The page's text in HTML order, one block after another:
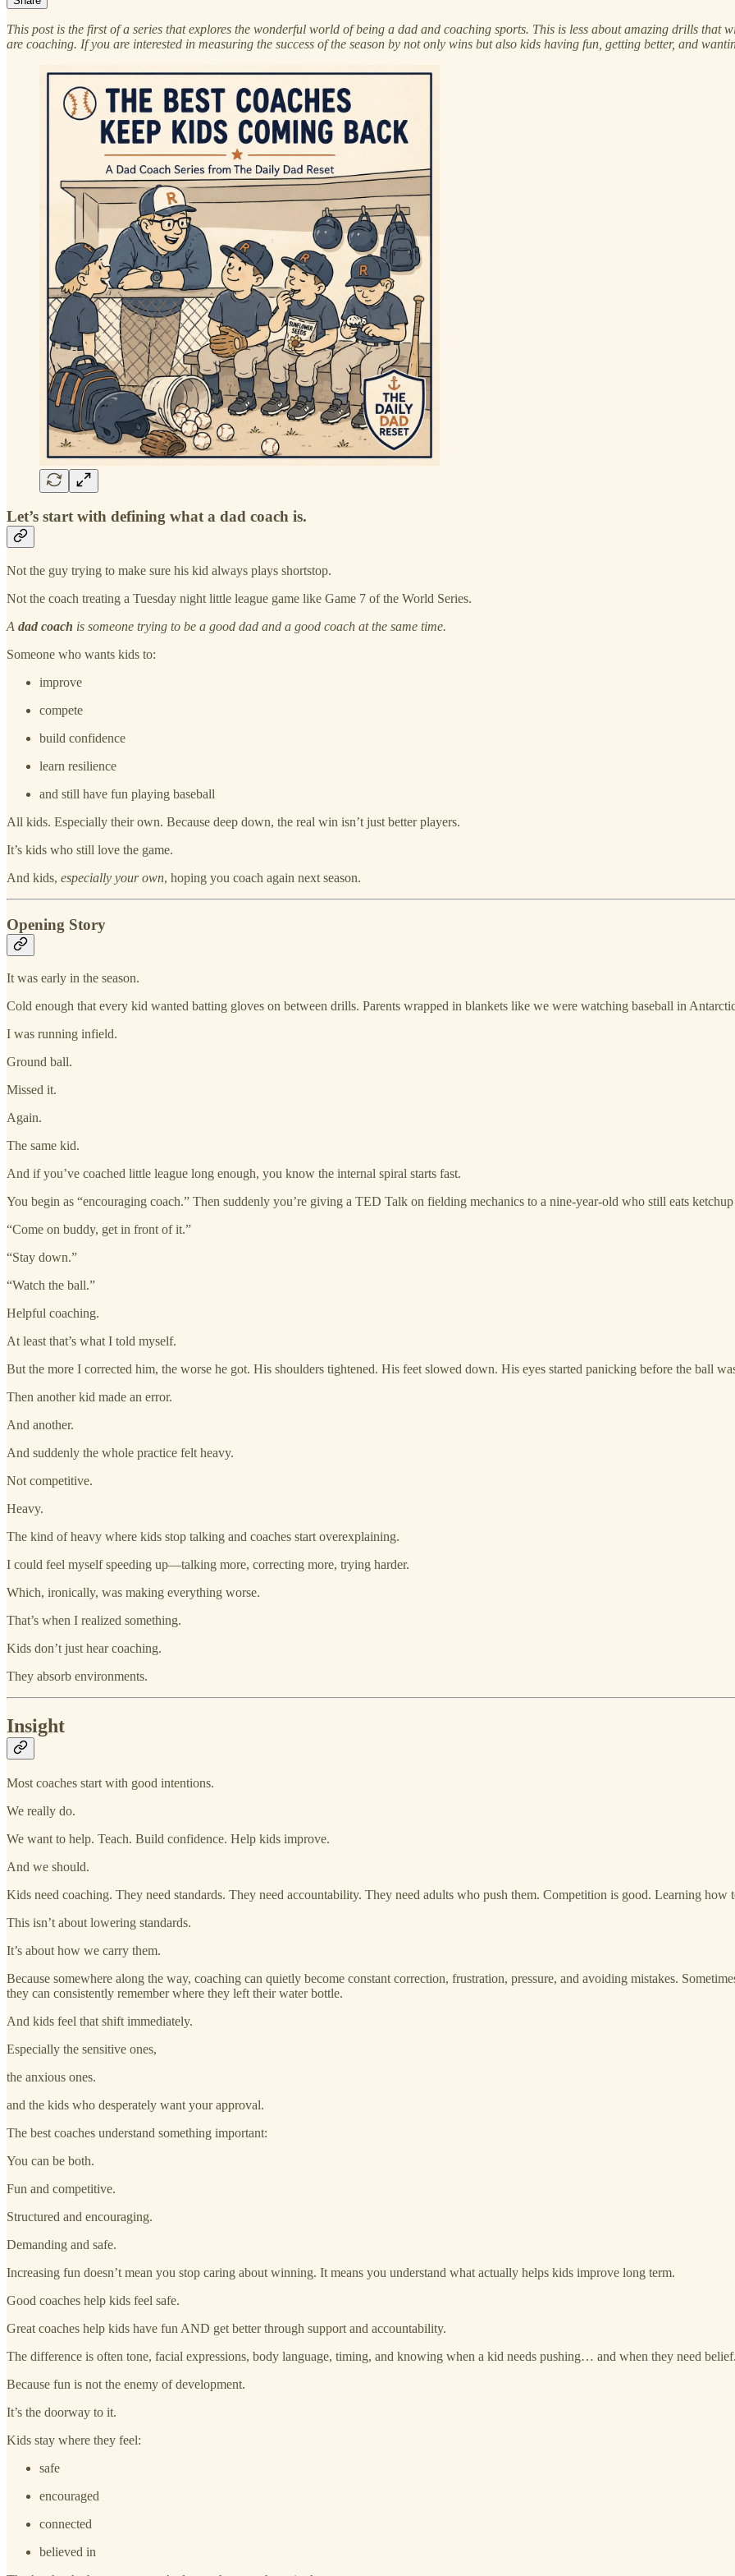
This post is the first of a series that explores the wonderful world of being a dad and coaching sports. This is less about amazing drills
are coaching. If you are interested in measuring the success of the season by not only wins but also kids having fun, getting better, and
Let’s start with defining what a dad coach is.
Not the guy trying to make sure his kid always plays shortstop.
Not the coach treating a Tuesday night little league game like Game 7 of the World Series.
A dad coach is someone trying to be a good dad and a good coach at the same time.
Someone who wants kids to:
improve
compete
build confidence
learn resilience
and still have fun playing baseball
All kids. Especially their own. Because deep down, the real win isn’t just better players.
It’s kids who still love the game.
And kids, especially your own, hoping you coach again next season.
Opening Story
It was early in the season.
Cold enough that every kid wanted batting gloves on between drills. Parents wrapped in blankets like we were watching baseball in
I was running infield.
Ground ball.
Missed it.
Again.
The same kid.
And if you’ve coached little league long enough, you know the internal spiral starts fast.
You begin as “encouraging coach.” Then suddenly you’re giving a TED Talk on fielding mechanics to a nine-year-old who still eats
“Come on buddy, get in front of it.”
“Stay down.”
“Watch the ball.”
Helpful coaching.
At least that’s what I told myself.
But the more I corrected him, the worse he got. His shoulders tightened. His feet slowed down. His eyes started panicking before the ball
Then another kid made an error.
And another.
And suddenly the whole practice felt heavy.
Not competitive.
Heavy.
The kind of heavy where kids stop talking and coaches start overexplaining.
I could feel myself speeding up—talking more, correcting more, trying harder.
Which, ironically, was making everything worse.
That’s when I realized something.
Kids don’t just hear coaching.
They absorb environments.
Insight
Most coaches start with good intentions.
We really do.
We want to help. Teach. Build confidence. Help kids improve.
And we should.
Kids need coaching. They need standards. They need accountability. They need adults who push them. Competition is good. Learning how
This isn’t about lowering standards.
It’s about how we carry them.
Because somewhere along the way, coaching can quietly become constant correction, frustration, pressure, and avoiding mistakes.
they can consistently remember where they left their water bottle.
And kids feel that shift immediately.
Especially the sensitive ones,
the anxious ones.
and the kids who desperately want your approval.
The best coaches understand something important:
You can be both.
Fun and competitive.
Structured and encouraging.
Demanding and safe.
Increasing fun doesn’t mean you stop caring about winning. It means you understand what actually helps kids improve long term.
Good coaches help kids feel safe.
Great coaches help kids have fun AND get better through support and accountability.
The difference is often tone, facial expressions, body language, timing, and knowing when a kid needs pushing… and when they need
Because fun is not the enemy of development.
It’s the doorway to it.
Kids stay where they feel:
safe
encouraged
connected
believed in